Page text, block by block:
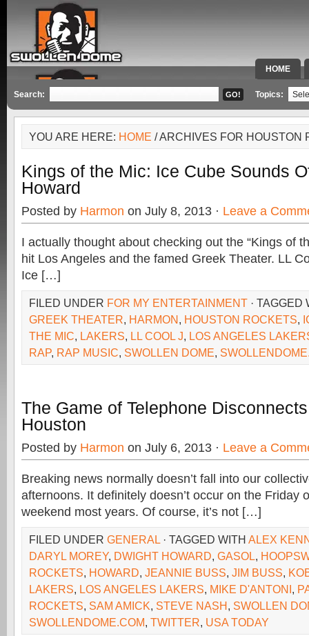
HOME
SPECIAL
Search: Topics:
YOU ARE HERE: HOME / ARCHIVES FOR HOUSTON
Kings of the Mic: Ice Cube Sounds
Howard
Posted by Harmon on July 8, 2013 · Leave a
I actually thought about checking out the “Kings of
hit Los Angeles and the famed Greek Theater. LL
Ice […]
FILED UNDER FOR MY ENTERTAINMENT · TAGGED
GREEK THEATER, HARMON, HOUSTON ROCKETS,
THE MIC, LAKERS, LL COOL J, LOS ANGELES
RAP, RAP MUSIC, SWOLLEN DOME,
The Game of Telephone
Houston
Posted by Harmon on July 6, 2013 · Leave a
Breaking news normally doesn’t fall into our
afternoons. It definitely doesn’t occur on the Friday
weekend most years. Of course, it’s not […]
FILED UNDER GENERAL · TAGGED WITH ALEX
DARYL MOREY, DWIGHT HOWARD, GASOL,
ROCKETS, HOWARD, JEANNIE BUSS, JIM BUSS,
LAKERS, LOS ANGELES LAKERS, MIKE D'ANTONI,
ROCKETS, SAM AMICK, STEVE NASH, SWOLLEN
SWOLLENDOME.COM, TWITTER, USA TODAY